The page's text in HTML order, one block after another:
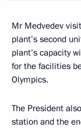
Mr Medvedev
plant’s second
plant’s capacity
for the facilities
Olympics.
The President
station and the